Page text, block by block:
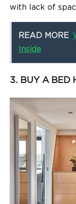
with lack of
READ MORE
Inside
3. BUY A BED